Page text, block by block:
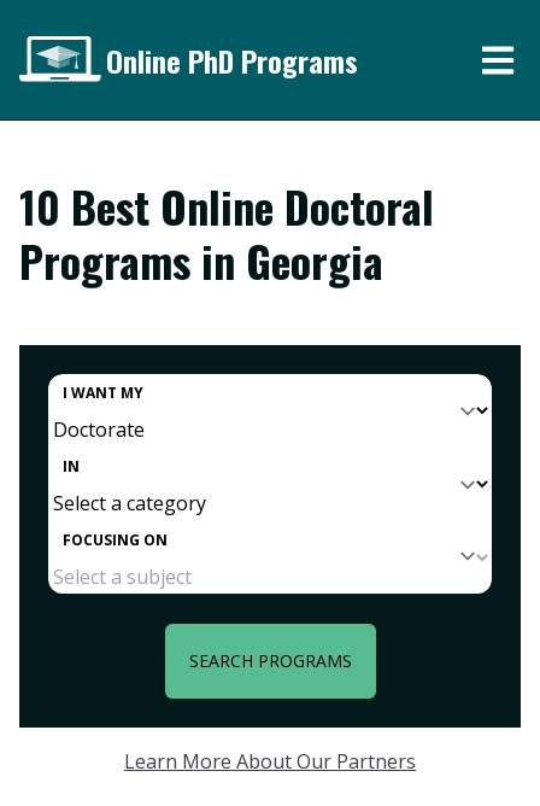
Online PhD Programs
10 Best Online Doctoral
Programs in Georgia
I WANT MY
IN
FOCUSING ON
SEARCH PROGRAMS
Learn More About Our Partners